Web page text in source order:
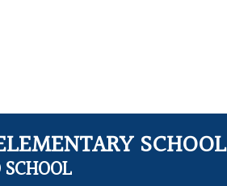
SCHOOL